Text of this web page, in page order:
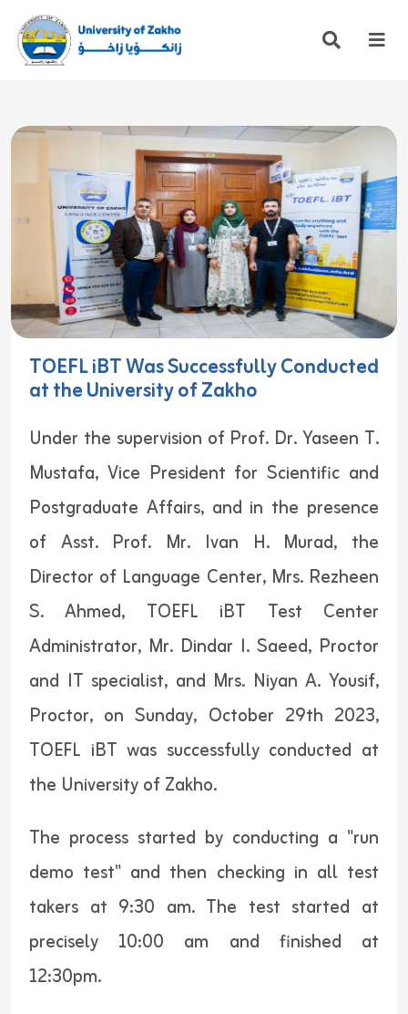
TOEFL iBT Was Successfully Conducted
at the University of Zakho
Under the supervision of Prof. Dr. Yaseen T.
Mustafa, Vice President for Scientific and
Postgraduate Affairs, and in the presence
of Asst. Prof. Mr. Ivan H. Murad, the
Director of Language Center, Mrs. Rezheen
S. Ahmed, TOEFL iBT Test Center
Administrator, Mr. Dindar I. Saeed, Proctor
and IT specialist, and Mrs. Niyan A. Yousif,
Proctor, on Sunday, October 29th 2023,
TOEFL iBT was successfully conducted at
the University of Zakho.
The process started by conducting a "run
demo test" and then checking in all test
takers at 9:30 am. The test started at
precisely 10:00 am and finished at
12:30pm.